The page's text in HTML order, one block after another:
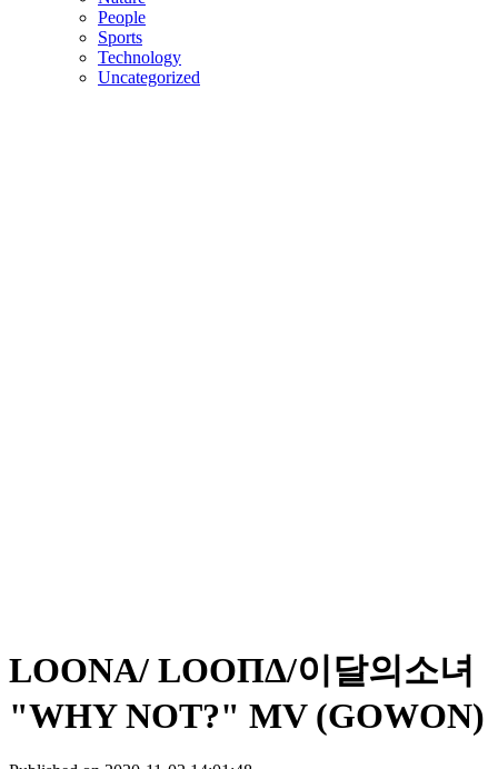
People
Sports
Technology
Uncategorized
LOONA/ LOOΠΔ/이달의소녀
"WHY NOT?" MV (GOWON)